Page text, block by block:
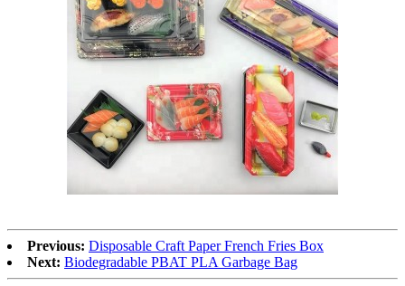
Previous: Disposable Craft Paper French Fries Box
Next: Biodegradable PBAT PLA Garbage Bag